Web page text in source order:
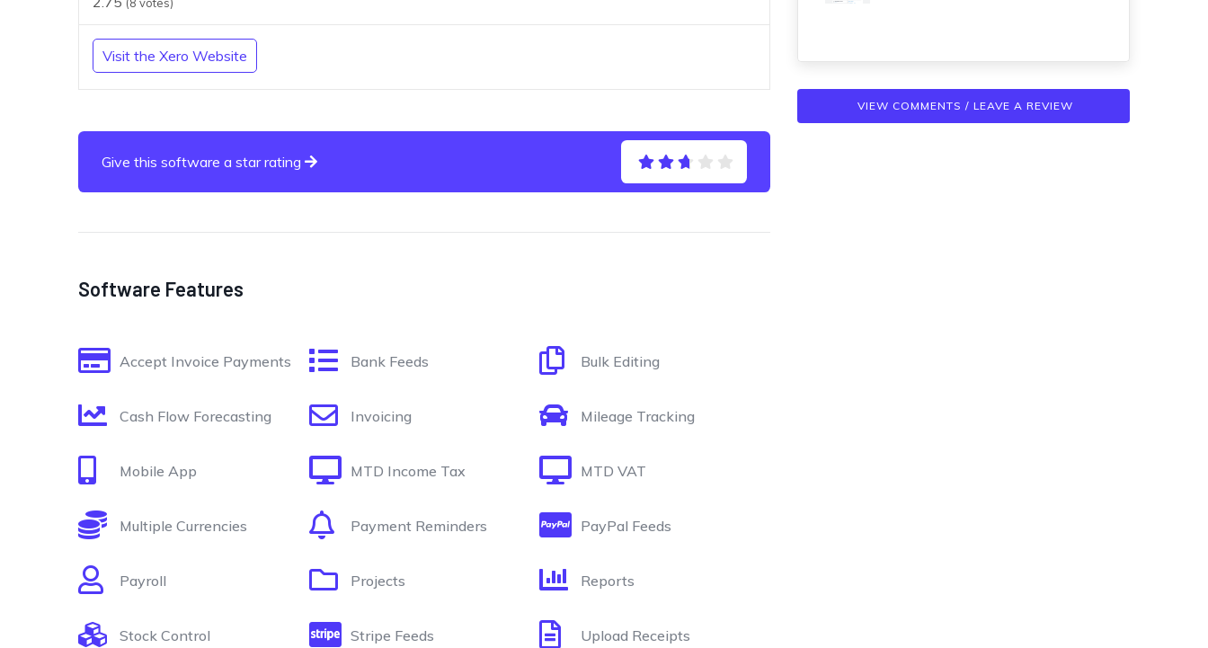
Visit the Xero Website
Give this software a star rating
Software Features
Accept Invoice Payments Bank Feeds Bulk Editing
Cash Flow Forecasting Invoicing Mileage Tracking
Mobile App MTD Income Tax MTD VAT
Multiple Currencies Payment Reminders PayPal Feeds
Payroll Projects Reports
Stock Control Stripe Feeds Upload Receipts
VIEW COMMENTS / LEAVE A REVIEW